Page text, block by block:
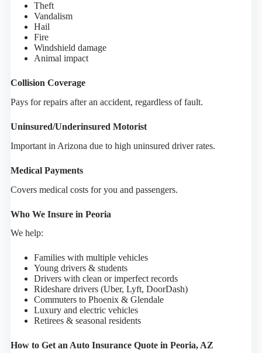
Theft
Vandalism
Hail
Fire
Windshield damage
Animal impact
Collision Coverage
Pays for repairs after an accident, regardless of fault.
Uninsured/Underinsured Motorist
Important in Arizona due to high uninsured driver rates.
Medical Payments
Covers medical costs for you and passengers.
Who We Insure in Peoria
We help:
Families with multiple vehicles
Young drivers & students
Drivers with clean or imperfect records
Rideshare drivers (Uber, Lyft, DoorDash)
Commuters to Phoenix & Glendale
Luxury and electric vehicles
Retirees & seasonal residents
How to Get an Auto Insurance Quote in Peoria, AZ